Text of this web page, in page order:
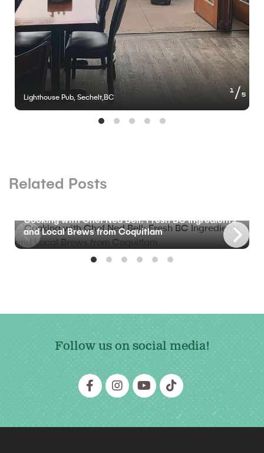
1of5
Lighthouse Pub, Sechelt,BC
Related Posts
Cooking with Chef Ned Bell: Fresh BC Ingredients
and Local Brews from Coquitlam
Follow us on social media!